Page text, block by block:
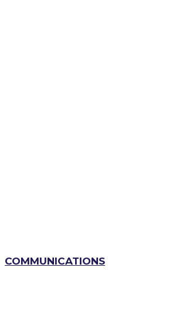
COMMUNICATIONS